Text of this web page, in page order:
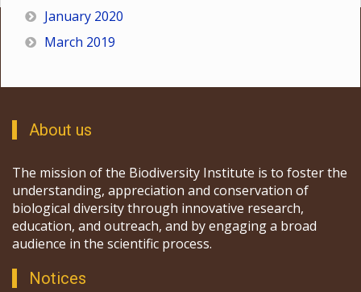
January 2020
March 2019
About us
The mission of the Biodiversity Institute is to foster the
understanding, appreciation and conservation of
biological diversity through innovative research,
education, and outreach, and by engaging a broad
audience in the scientific process.
Notices